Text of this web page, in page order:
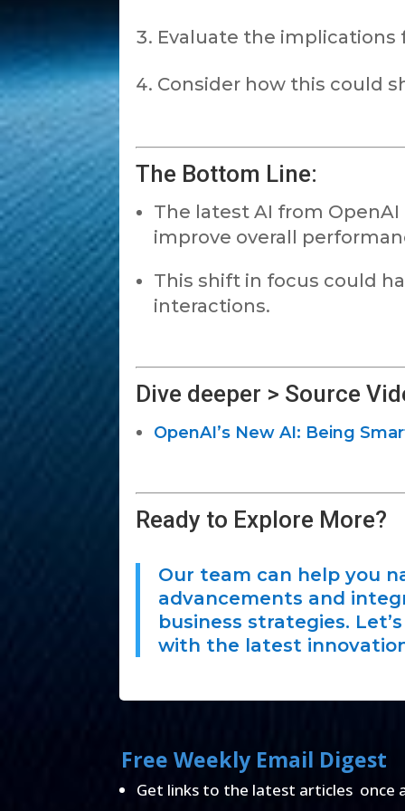
Evaluate the implications
Consider how this could
The Bottom Line:
The latest AI from
improve overall
This shift in focus could
interactions.
Dive deeper > Source
OpenAI’s New AI: Being
Ready to Explore More?
Our team can help you
advancements and
business strategies.
with the latest
Free Weekly Email Digest
Get links to the latest articles once